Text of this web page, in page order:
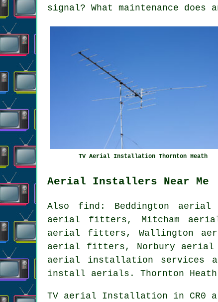
signal? What maintenance
TV Aerial Installation Thornton Heath
Aerial Installers Near Me
Also find : Beddington
aerial fitters, Mitcham
aerial fitters, Wallington
aerial fitters, Norbury aerial
aerial installation services
install aerials. Thornton Heath
TV aerial Installation in CR0